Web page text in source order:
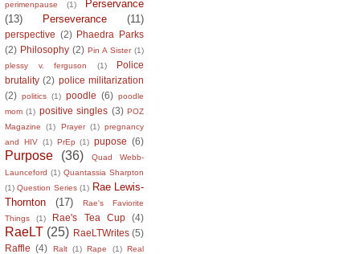
perimenpause (1)
Perservance
(13)
Perseverance (11)
perspective (2) Phaedra Parks
(2) Philosophy (2) Pin A Sister (1)
plessy v. ferguson
(1)
Police
brutality (2) police militarization
(2) politics (1) poodle (6) poodle
mom (1) positive singles (3) POZ
Magazine
(1) Prayer (1) pregnancy
and HIV (1) PrEp (1) pupose (6)
Purpose (36)
Quad Webb-
Launceford (1) Quantassia Sharpton
(1) Question Series (1) Rae Lewis-
Thornton
(17)
Rae's Faviorite
Things
(1) Rae's Tea Cup (4)
RaeLT (25) RaeLTWrites (5)
Raffle (4) Ralt (1) Rape (1) Real